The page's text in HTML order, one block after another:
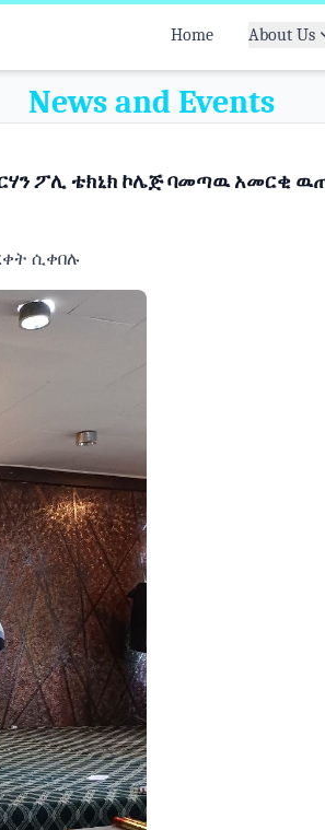
Home About Us
News and Events
ፖሊ ቴክኒክ ኮሌጅ ባመጣዉ አመርቂ
ሲቀበሉ